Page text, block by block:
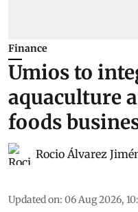
Finance
Umios to
aquaculture
foods
Rocio Álvarez
Updated on: 06 Aug 2026,